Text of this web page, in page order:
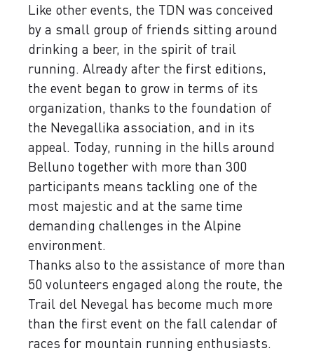
Like other events, the TDN was conceived
by ​​a small group of friends sitting around
drinking a beer, in the spirit of trail
running. Already after the first editions,
the event began to grow in terms of its
organization, thanks to the foundation of
the Nevegallika association, and in its
appeal. Today, running in the hills around
Belluno together with more than 300
participants means tackling one of the
most majestic and at the same time
demanding challenges in the Alpine
environment.
Thanks also to the assistance of more than
50 volunteers engaged along the route, the
Trail del Nevegal has become much more
than the first event on the fall calendar of
races for mountain running enthusiasts.